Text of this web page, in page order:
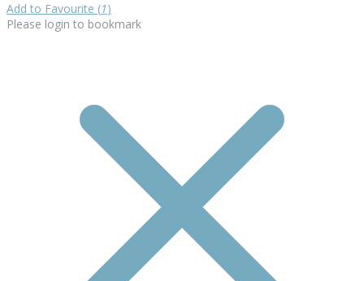
Add to Favourite (1)
Please login to bookmark